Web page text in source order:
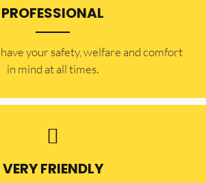
PROFESSIONAL
your safety, welfare and comfort
in mind at all times.
VERY FRIENDLY